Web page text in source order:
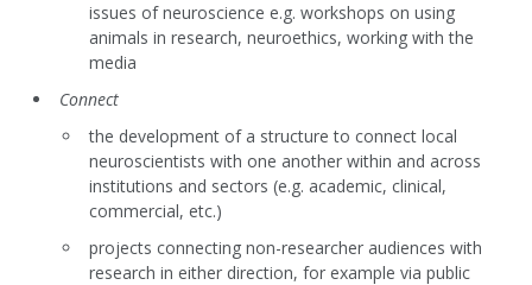
issues of neuroscience e.g. workshops on using
animals in research, neuroethics, working with the
media
Connect
the development of a structure to connect local
neuroscientists with one another within and across
institutions and sectors (e.g. academic, clinical,
commercial, etc.)
projects connecting non-researcher audiences with
research in either direction, for example via public